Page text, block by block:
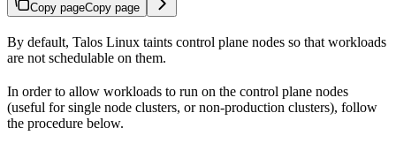
Copy pageCopy page
By default, Talos Linux taints control plane nodes so that workloads
are not schedulable on them.
In order to allow workloads to run on the control plane nodes
(useful for single node clusters, or non-production clusters), follow
the procedure below.